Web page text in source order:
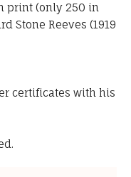
print (only 250 in
Stone Reeves (1919
certificates with his